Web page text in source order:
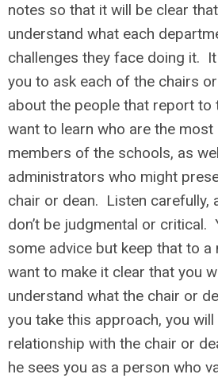
notes so that it will be clear
understand what each
challenges they face doing it.
you to ask each of the chairs
about the people that report
want to learn who are the
members of the schools, as
administrators who might
chair or dean. Listen carefully,
don’t be judgmental or critical.
some advice but keep that to a
want to make it clear that you
understand what the chair or
you take this approach, you
relationship with the chair or
he sees you as a person who